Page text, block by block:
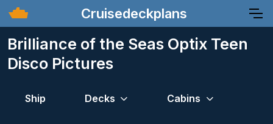
Cruisedeckplans
Brilliance of the Seas Optix Teen
Disco Pictures
Ship Decks Cabins